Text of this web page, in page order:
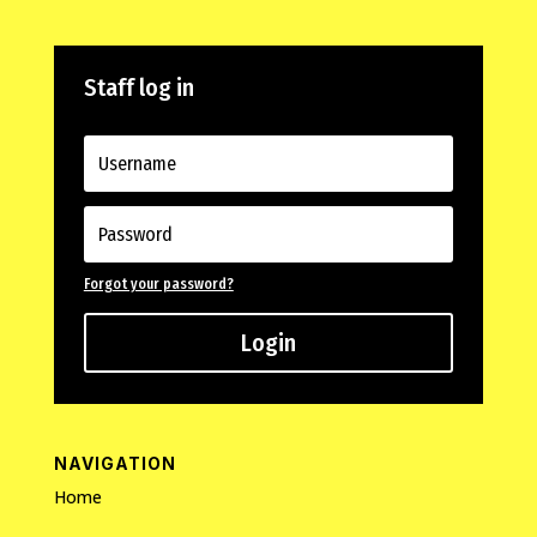
Staff log in
Forgot your password?
Login
NAVIGATION
Home